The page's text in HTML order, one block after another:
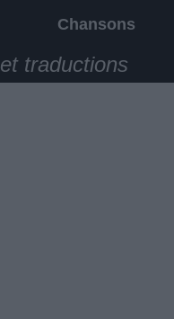
Chansons
traductions